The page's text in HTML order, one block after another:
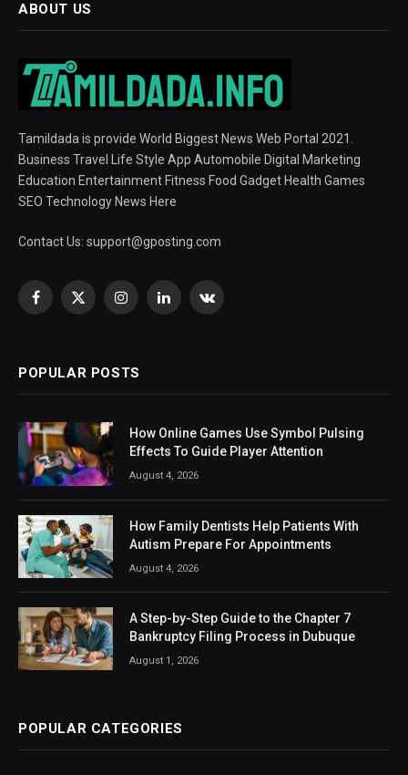
ABOUT US
Tamildada is provide World Biggest News Web Portal 2021.
Business Travel Life Style App Automobile Digital Marketing
Education Entertainment Fitness Food Gadget Health Games
SEO Technology News Here
Contact Us: support@gposting.com
Facebook
X
InstagramLinkedInVKontakte
POPULAR POSTS
How Online Games Use Symbol Pulsing
Effects To Guide Player Attention
August 4, 2026
How Family Dentists Help Patients With
Autism Prepare For Appointments
August 4, 2026
A Step-by-Step Guide to the Chapter 7
Bankruptcy Filing Process in Dubuque
August 1, 2026
POPULAR CATEGORIES